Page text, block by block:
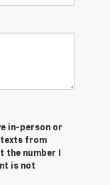
in-person or
from
the number I
is not